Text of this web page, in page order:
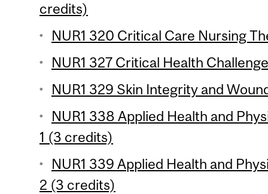
credits)
NUR1 320 Critical Care Nursing
NUR1 327 Critical Health
NUR1 329 Skin Integrity and
NUR1 338 Applied Health and
1 (3 credits)
NUR1 339 Applied Health and
2 (3 credits)